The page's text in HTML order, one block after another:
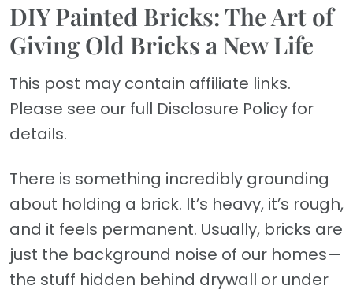
DIY Painted Bricks: The Art of
Giving Old Bricks a New Life
This post may contain affiliate links.
Please see our full Disclosure Policy for
details.
There is something incredibly grounding
about holding a brick. It’s heavy, it’s rough,
and it feels permanent. Usually, bricks are
just the background noise of our homes—
the stuff hidden behind drywall or under